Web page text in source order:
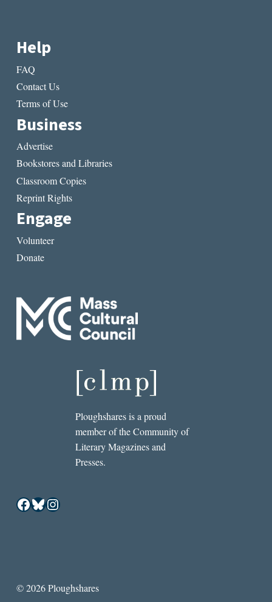
Help
FAQ
Contact Us
Terms of Use
Business
Advertise
Bookstores and Libraries
Classroom Copies
Reprint Rights
Engage
Volunteer
Donate
Ploughshares is a proud
member of the Community of
Literary Magazines and
Presses.
Facebook
Bluesky
Instagram
© 2026 Ploughshares